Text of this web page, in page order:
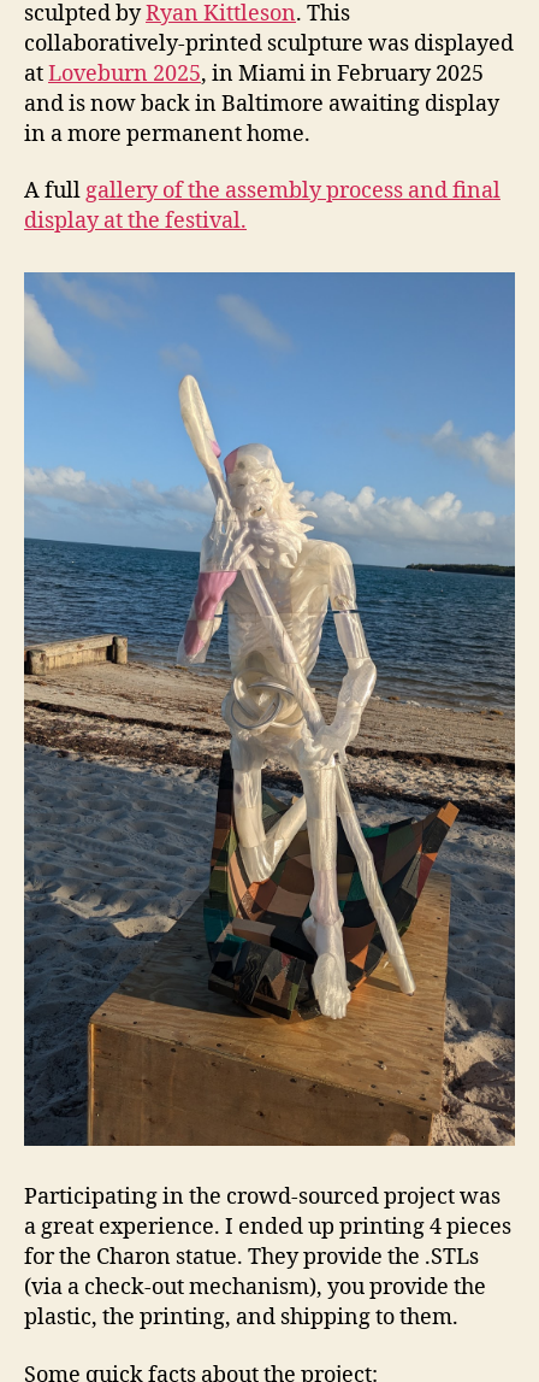
sculpted byRyan Kittleson. This
collaboratively-printed sculpture was displayed
atLoveburn 2025, in Miami in February 2025
and is now back in Baltimore awaiting display
in a more permanent home.
A fullgallery of the assembly process and final
display at the festival.
Participating in the crowd-sourced project was
a great experience. I ended up printing 4 pieces
for the Charon statue. They provide the .STLs
(via a check-out mechanism), you provide the
plastic, the printing, and shipping to them.
Some quick facts about the project: